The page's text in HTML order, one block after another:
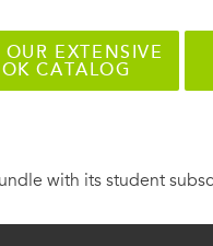
OUR EXTENSIVE
CATALOG
with its student